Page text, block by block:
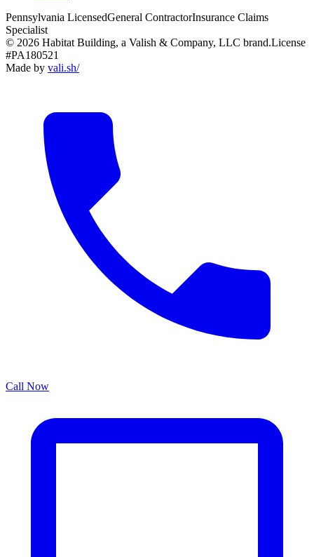
Pennsylvania LicensedGeneral ContractorInsurance Claims
Specialist
© 2026 Habitat Building, a Valish & Company, LLC brand.License
#PA180521
Made by vali.sh/
Call Now